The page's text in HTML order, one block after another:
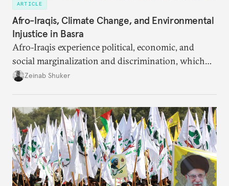
ARTICLE
Afro-Iraqis, Climate Change, and Environmental
Injustice in Basra
Afro-Iraqis experience political, economic, and
social marginalization and discrimination, which
exposes the poorest members of the community to
Zeinab Shuker